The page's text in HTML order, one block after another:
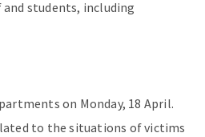
students, including
on Monday, 18 April.
to the situations of victims